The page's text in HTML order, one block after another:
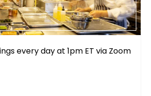
every day at 1pm ET via Zoom